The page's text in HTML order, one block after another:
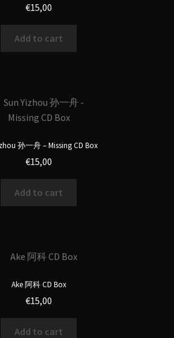
€15,00
Add to cart
孙一舟 – Missing CD Box
€15,00
Add to cart
Ake 阿科 CD Box
€15,00
Add to cart